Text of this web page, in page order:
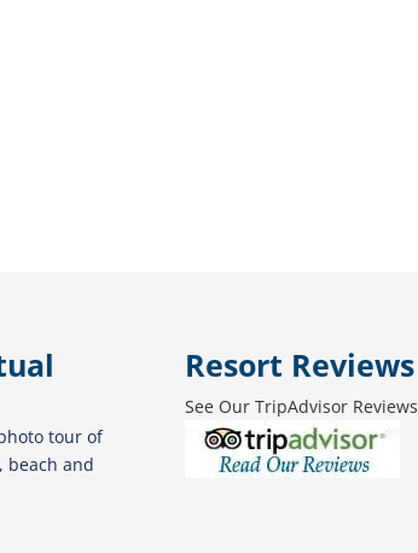
tour of
beach and
Resort Reviews
See Our TripAdvisor Reviews